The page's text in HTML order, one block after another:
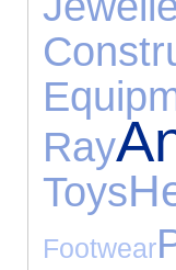
Ray
Toys
Footwear